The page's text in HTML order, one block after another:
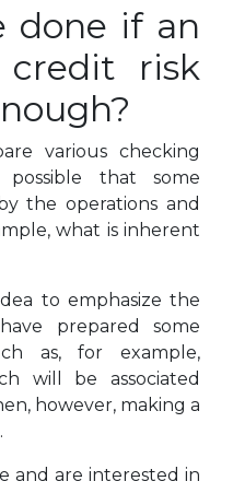
done if an
risk
various checking
that some
the operations and
what is inherent
to emphasize the
prepared some
as, for example,
will be associated
however, making a
and are interested in